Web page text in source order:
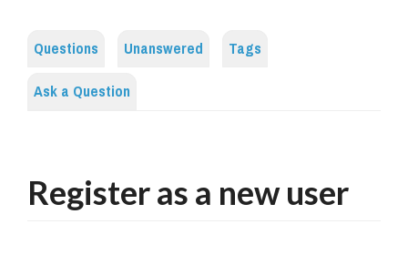
Questions Unanswered
Tags
Ask a Question
Register as a new user